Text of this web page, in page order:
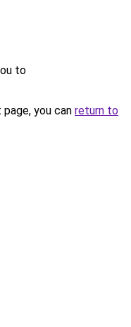
to
you can return to